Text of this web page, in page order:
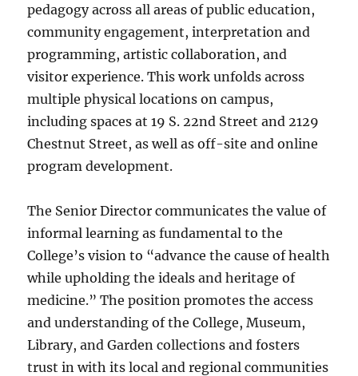
pedagogy across all areas of public education,
community engagement, interpretation and
programming, artistic collaboration, and
visitor experience. This work unfolds across
multiple physical locations on campus,
including spaces at 19 S. 22nd Street and 2129
Chestnut Street, as well as off-site and online
program development.
The Senior Director communicates the value of
informal learning as fundamental to the
College’s vision to “advance the cause of health
while upholding the ideals and heritage of
medicine.” The position promotes the access
and understanding of the College, Museum,
Library, and Garden collections and fosters
trust in with its local and regional communities